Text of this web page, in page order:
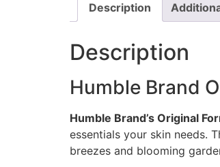
Description
Description
Humble Brand
Humble Brand’s Original
essentials your skin needs.
breezes and blooming